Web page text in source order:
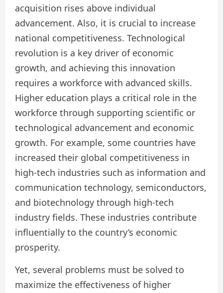
acquisition rises above individual
advancement. Also, it is crucial to increase
national competitiveness. Technological
revolution is a key driver of economic
growth, and achieving this innovation
requires a workforce with advanced skills.
Higher education plays a critical role in the
workforce through supporting scientific or
technological advancement and economic
growth. For example, some countries have
increased their global competitiveness in
high-tech industries such as information and
communication technology, semiconductors,
and biotechnology through high-tech
industry fields. These industries contribute
influentially to the country’s economic
prosperity.
Yet, several problems must be solved to
maximize the effectiveness of higher